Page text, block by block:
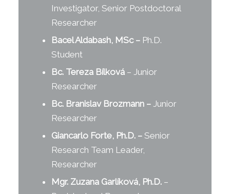
Investigator, Senior Postdoctoral
Researcher
Bacel Aldabash, MSc –Ph.D.
Student
Bc. Tereza Bílková– Junior
Researcher
Bc. Branislav Brozmann – Junior
Researcher
Giancarlo Forte, Ph.D. – Senior
Research Team Leader,
Researcher
Mgr. Zuzana Garlíková, Ph.D.–